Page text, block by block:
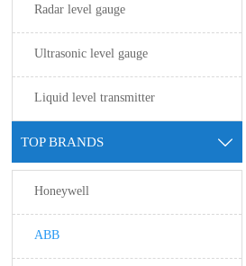
Radar level gauge
Ultrasonic level gauge
Liquid level transmitter
TOP BRANDS 
Honeywell
ABB